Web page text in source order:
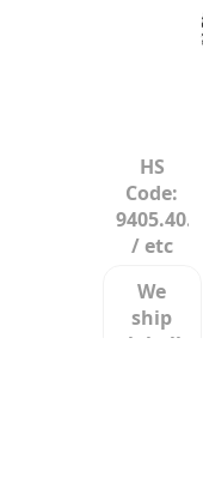
HS
Code:
9405.40.60
/ etc
We
ship
globally